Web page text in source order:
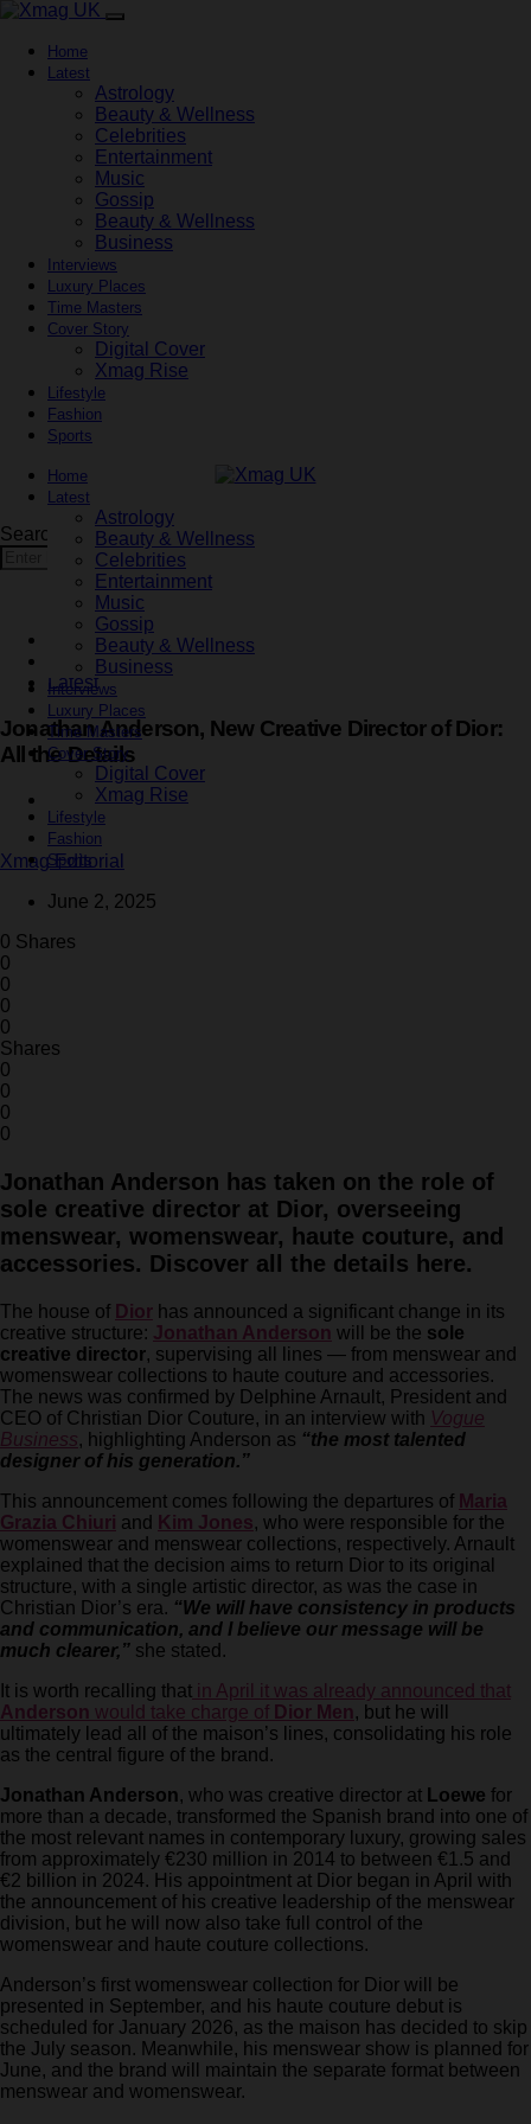
Home
Latest
Astrology
Beauty & Wellness
Celebrities
Entertainment
Music
Gossip
Beauty & Wellness
Business
Interviews
Luxury Places
Time Masters
Cover Story
Digital Cover
Xmag Rise
Lifestyle
Fashion
Sports
Home
Latest
Astrology
Beauty & Wellness
Celebrities
Entertainment
Music
Gossip
Beauty & Wellness
Business
Interviews
Luxury Places
Time Masters
Cover Story
Digital Cover
Xmag Rise
Lifestyle
Fashion
Sports
Search for:
Business
Fashion
Latest
Jonathan Anderson, New Creative Director of Dior:
All the Details
2 minute read
Xmag Editorial
June 2, 2025
0 Shares
0
0
0
0
Shares
0
0
0
0
Jonathan Anderson has taken on the role of
sole creative director at Dior, overseeing
menswear, womenswear, haute couture, and
accessories. Discover all the details here.
The house of Dior has announced a significant change in its
creative structure: Jonathan Anderson will be the sole
creative director, supervising all lines — from menswear and
womenswear collections to haute couture and accessories.
The news was confirmed by Delphine Arnault, President and
CEO of Christian Dior Couture, in an interview with Vogue
Business, highlighting Anderson as “the most talented
designer of his generation.”
This announcement comes following the departures of Maria
Grazia Chiuri and Kim Jones, who were responsible for the
womenswear and menswear collections, respectively. Arnault
explained that the decision aims to return Dior to its original
structure, with a single artistic director, as was the case in
Christian Dior’s era. “We will have consistency in products
and communication, and I believe our message will be
much clearer,” she stated.
It is worth recalling that in April it was already announced that
Anderson would take charge of Dior Men, but he will
ultimately lead all of the maison’s lines, consolidating his role
as the central figure of the brand.
Jonathan Anderson, who was creative director at Loewe for
more than a decade, transformed the Spanish brand into one of
the most relevant names in contemporary luxury, growing sales
from approximately €230 million in 2014 to between €1.5 and
€2 billion in 2024. His appointment at Dior began in April with
the announcement of his creative leadership of the menswear
division, but he will now also take full control of the
womenswear and haute couture collections.
Anderson’s first womenswear collection for Dior will be
presented in September, and his haute couture debut is
scheduled for January 2026, as the maison has decided to skip
the July season. Meanwhile, his menswear show is planned for
June, and the brand will maintain the separate format between
menswear and womenswear.